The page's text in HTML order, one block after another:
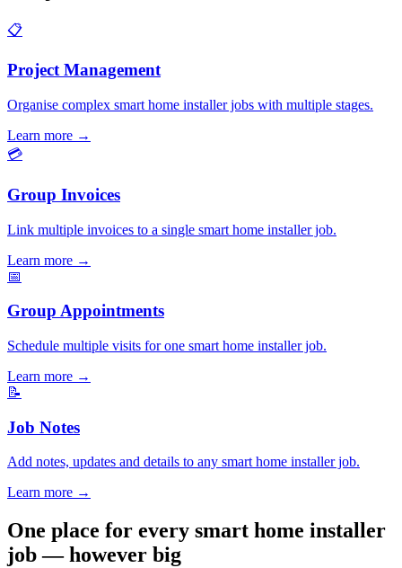
📋
Project Management
Organise complex smart home installer jobs with multiple stages.
Learn more →
💳
Group Invoices
Link multiple invoices to a single smart home installer job.
Learn more →
📅
Group Appointments
Schedule multiple visits for one smart home installer job.
Learn more →
📝
Job Notes
Add notes, updates and details to any smart home installer job.
Learn more →
One place for every smart home installer
job — however big